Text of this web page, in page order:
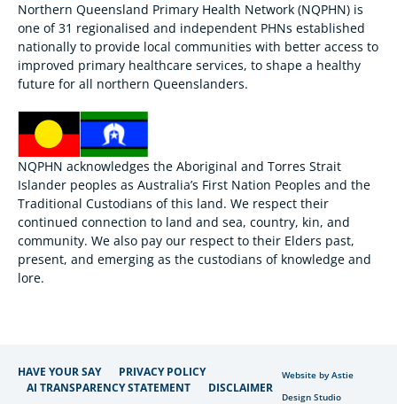
Northern Queensland Primary Health Network (NQPHN) is
one of 31 regionalised and independent PHNs established
nationally to provide local communities with better access to
improved primary healthcare services, to shape a healthy
future for all northern Queenslanders.
NQPHN acknowledges the Aboriginal and Torres Strait
Islander peoples as Australia’s First Nation Peoples and the
Traditional Custodians of this land. We respect their
continued connection to land and sea, country, kin, and
community. We also pay our respect to their Elders past,
present, and emerging as the custodians of knowledge and
lore.
HAVE YOUR SAY
PRIVACY POLICY
AI TRANSPARENCY STATEMENT
DISCLAIMER
Website by Astie
Design Studio